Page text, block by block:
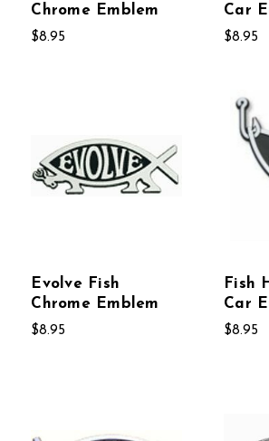
Chrome Emblem
$8.95
Car
$8.95
Evolve Fish
Chrome Emblem
$8.95
Fish
Car
$8.95